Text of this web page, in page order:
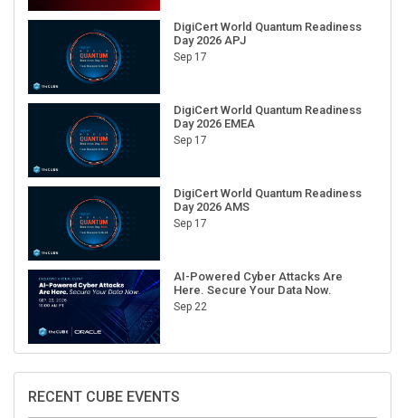
DigiCert World Quantum Readiness
Day 2026 APJ
Sep 17
DigiCert World Quantum Readiness
Day 2026 EMEA
Sep 17
DigiCert World Quantum Readiness
Day 2026 AMS
Sep 17
AI-Powered Cyber Attacks Are
Here. Secure Your Data Now.
Sep 22
RECENT CUBE EVENTS